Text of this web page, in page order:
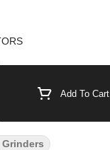
Selector Add To Cart